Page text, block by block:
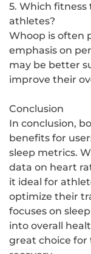
5. Which
athletes?
Whoop is often
emphasis on
may be better
improve their
Conclusion
In conclusion,
benefits for
sleep metrics.
data on heart
it ideal for
optimize their
focuses on
into overall
great choice for